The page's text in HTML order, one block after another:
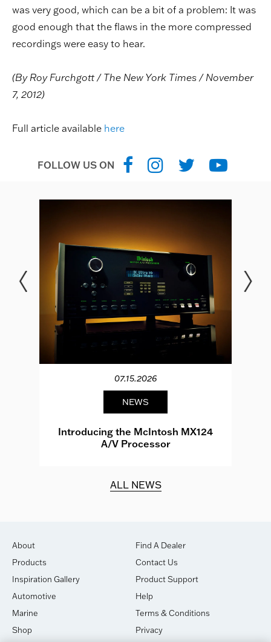
was very good, which can be a bit of a problem: It was
good enough that the flaws in the more compressed
recordings were easy to hear.
(By Roy Furchgott / The New York Times / November
7, 2012)
Full article available here
FOLLOW US ON
07.15.2026
NEWS
Introducing the McIntosh MX124
A/V Processor
ALL NEWS
About
Products
Inspiration Gallery
Automotive
Marine
Shop
Find A Dealer
Contact Us
Product Support
Help
Terms & Conditions
Privacy